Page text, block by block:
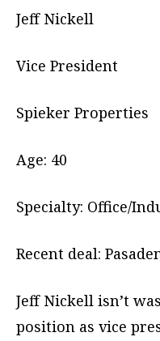
Jeff Nickell
Vice President
Spieker Properties
Age: 40
Specialty: Office/
Recent deal:
Jeff Nickell isn’t
position as vice